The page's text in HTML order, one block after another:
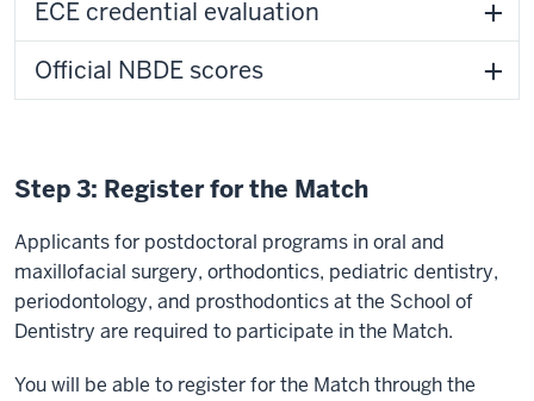
ECE credential evaluation
Official NBDE scores
Step 3: Register for the Match
Applicants for postdoctoral programs in oral and
maxillofacial surgery, orthodontics, pediatric dentistry,
periodontology, and prosthodontics at the School of
Dentistry are required to participate in the Match.
You will be able to register for the Match through the